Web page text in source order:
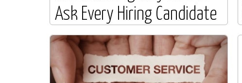
Ask Every Hiring Candidate
Hiring the right employee is one of the most
important investments an insurance agency can
make. Whether you are interviewing a producer,
customer service representative, account
manager, or agency administrator, asking the